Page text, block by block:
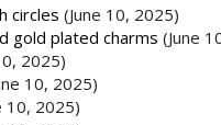
circles (June 10, 2025)
gold plated charms (June
2025)
10, 2025)
10, 2025)